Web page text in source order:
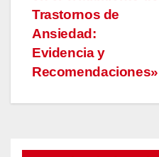
Trastornos de
Ansiedad:
Evidencia y
Recomendaciones»